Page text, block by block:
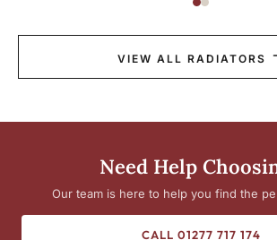
VIEW ALL RADIATORS
Need Help
Our team is here to help you find the
CALL 01277 717 174